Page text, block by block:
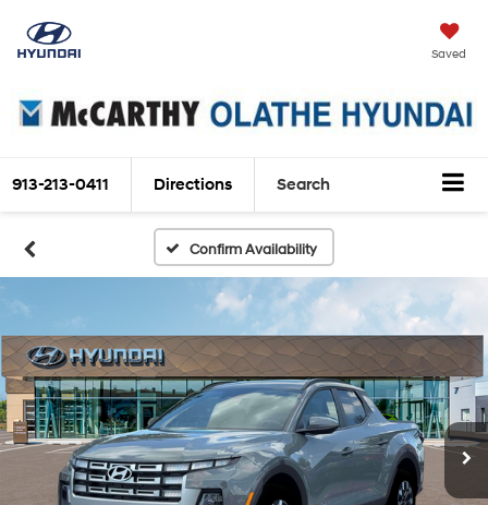
Saved
913-213-0411 Directions Search
Confirm Availability